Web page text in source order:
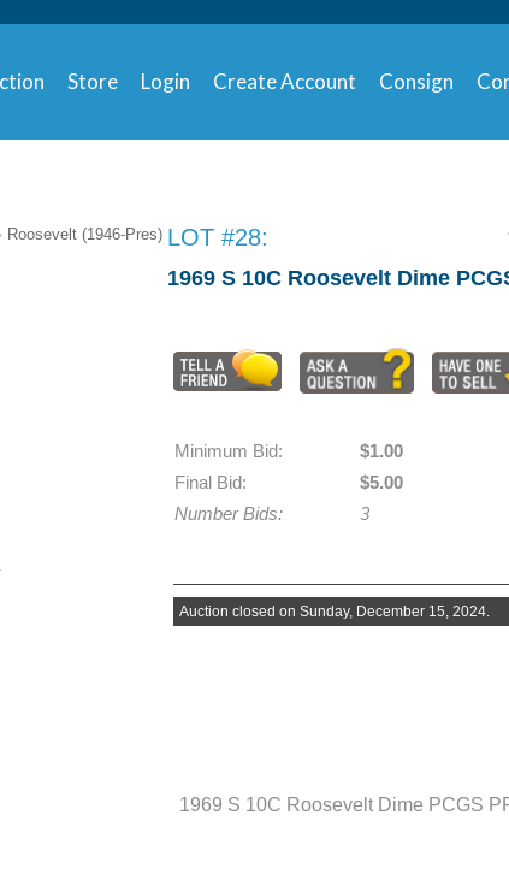
Store Login Create Account Consign
LOT #28:
1969 S 10C Roosevelt Dime
Roosevelt (1946-Pres)
1969 S 10C Roosevelt Dime PCGS
Minimum Bid:
$1.00
Final Bid:
$5.00
Number Bids:
3
Auction closed on Sunday, December 15, 2024.